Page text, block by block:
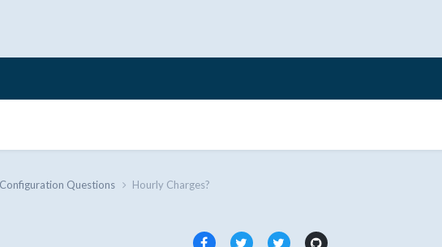
Questions Hourly Charges?